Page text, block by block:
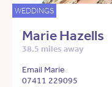
WEDDINGS
Marie Hazells
38.5 miles away
Email Marie
07411 229095